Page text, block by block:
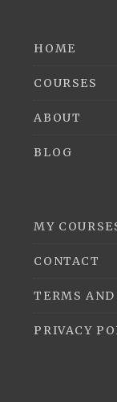
HOME
COURSES
ABOUT
BLOG
MY
CONTACT
TERMS
PRIVACY